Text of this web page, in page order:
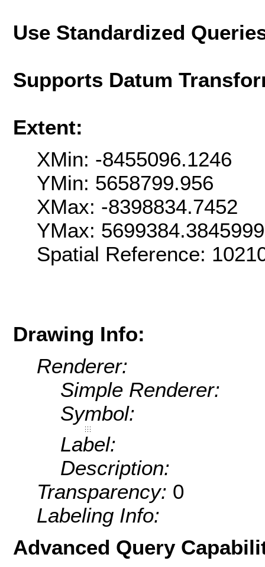
Use Standardized
Supports Datum
Extent:
XMin: -8455096.1246
YMin: 5658799.956
XMax: -8398834.7452
YMax:
Spatial Reference:
Drawing Info:
Renderer:
Simple Renderer:
Symbol:
Label:
Description:
Transparency: 0
Labeling Info:
Advanced Query